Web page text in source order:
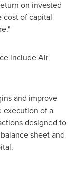
on invested
cost of capital
include Air
and improve
execution of a
designed to
sheet and